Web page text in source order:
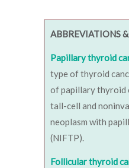
ABBREVIATIONS
Papillary thyroid
type of thyroid
of papillary thyroid
tall-cell and
neoplasm with
(NIFTP).
Follicular thyroid